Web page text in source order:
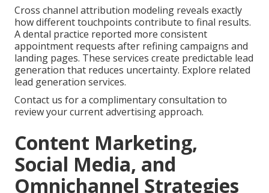
Cross channel attribution modeling reveals exactly
how different touchpoints contribute to final results.
A dental practice reported more consistent
appointment requests after refining campaigns and
landing pages. These services create predictable lead
generation that reduces uncertainty. Explore related
lead generation services.
Contact us for a complimentary consultation to
review your current advertising approach.
Content Marketing,
Social Media, and
Omnichannel Strategies